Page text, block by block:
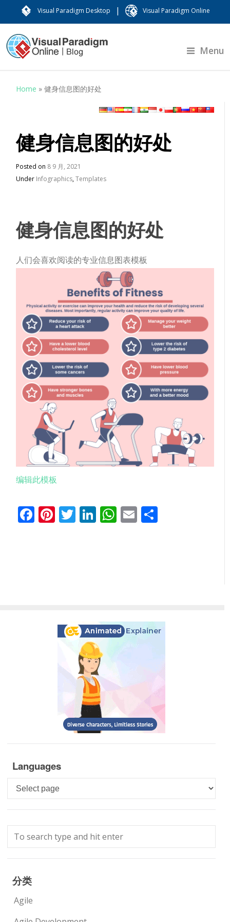
Visual Paradigm Desktop | Visual Paradigm Online
Menu
Home »健身信息图的好处
健身信息图的好处
Posted on 8 9 月, 2021
Under Infographics,Templates
健身信息图的好处
人们会喜欢阅读的专业信息图表模板
编辑此模板
Facebook
Pinterest
Twitter
LinkedIn
WhatsApp
Email
Languages
Languages
分类
Agile